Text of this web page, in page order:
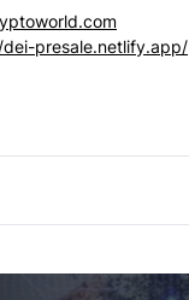
presale.netlify.app/